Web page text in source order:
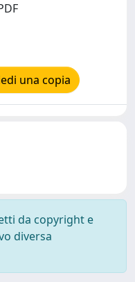
una copia
da copyright e
diversa